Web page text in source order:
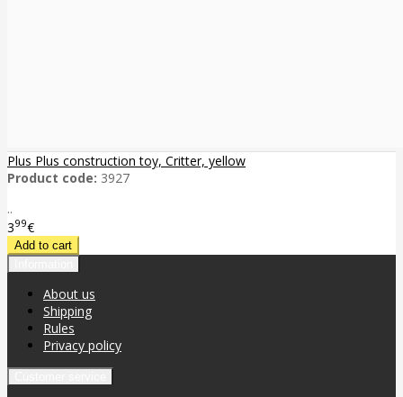
Plus Plus construction toy, Critter, yellow
Product code: 3927
..
399€
About us
Shipping
Rules
Privacy policy